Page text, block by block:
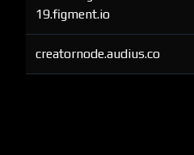
19.figment.io
creatornode.audius.co